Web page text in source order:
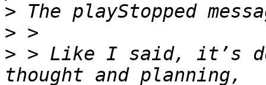
>
>
> > Like I said, it’s